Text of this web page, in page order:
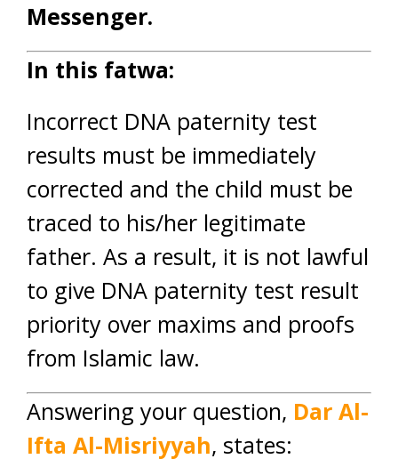
Messenger.
In this fatwa:
Incorrect DNA paternity test
results must be immediately
corrected and the child must be
traced to his/her legitimate
father. As a result, it is not lawful
to give DNA paternity test result
priority over maxims and proofs
from Islamic law.
Answering your question, Dar Al-
Ifta Al-Misriyyah, states: